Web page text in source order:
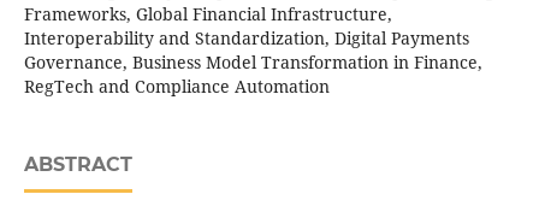
Frameworks, Global Financial Infrastructure,
Interoperability and Standardization, Digital Payments
Governance, Business Model Transformation in Finance,
RegTech and Compliance Automation
ABSTRACT